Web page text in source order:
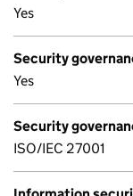
Yes
Security
Yes
Security
ISO/IEC 27001